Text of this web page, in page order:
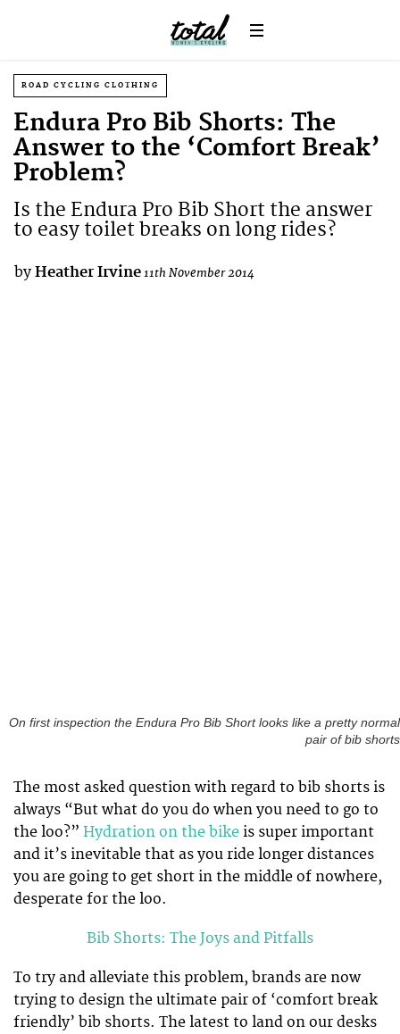
ROAD CYCLING CLOTHING
Endura Pro Bib Shorts: The
Answer to the ‘Comfort Break’
Problem?
Is the Endura Pro Bib Short the answer
to easy toilet breaks on long rides?
by Heather Irvine11th November 2014
On first inspection the Endura Pro Bib Short looks like a pretty normal
pair of bib shorts
The most asked question with regard to bib shorts is
always “But what do you do when you need to go to
the loo?” Hydration on the bike is super important
and it’s inevitable that as you ride longer distances
you are going to get short in the middle of nowhere,
desperate for the loo.
Bib Shorts: The Joys and Pitfalls
To try and alleviate this problem, brands are now
trying to design the ultimate pair of ‘comfort break
friendly’ bib shorts. The latest to land on our desks